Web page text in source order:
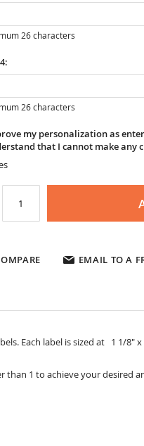
26 characters
26 characters
my personalization as
that I cannot make any
EMAIL TO A
Each label is sized at 1 1/8"
1 to achieve your desired